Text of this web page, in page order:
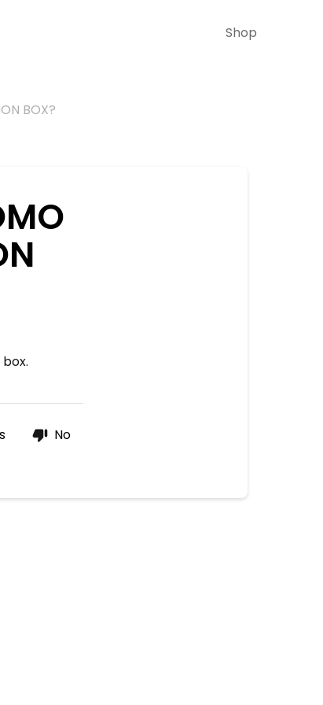
Shop
BOX?
No